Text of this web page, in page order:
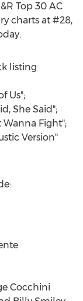
Top 30 AC
charts at #28,
listing
Us";
She Said";
Wanna Fight";
Version"
Cocchini